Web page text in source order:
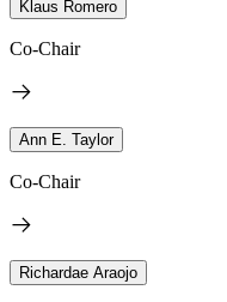
Klaus Romero
Co-Chair
Ann E. Taylor
Co-Chair
Richardae Araojo